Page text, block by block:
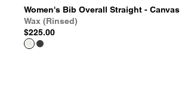
Women's Bib Overall Straight - Canvas
Wax (Rinsed)
$225.00